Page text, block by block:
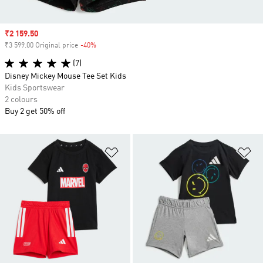
Add to Wishlist
Sale price
₹2 159.50
₹3 599.00 Original price -40%
(7)
Disney Mickey Mouse Tee Set Kids
Kids Sportswear
2 colours
Buy 2 get 50% off